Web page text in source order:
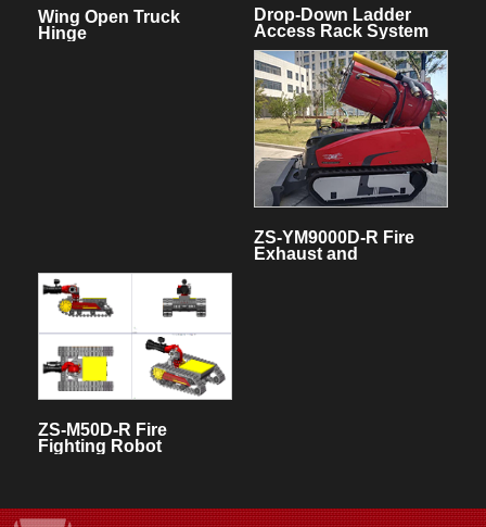
Wing Open Truck
Hinge
Drop-Down Ladder
Access Rack System
for fire truck
ZS-YM9000D-R Fire
Exhaust and
ZS-M50D-R Fire
Fighting Robot